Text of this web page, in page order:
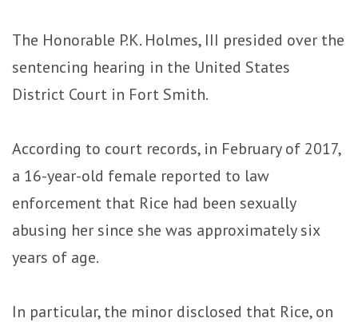
The Honorable P.K. Holmes, III presided over the
sentencing hearing in the United States
District Court in Fort Smith.
According to court records, in February of 2017,
a 16-year-old female reported to law
enforcement that Rice had been sexually
abusing her since she was approximately six
years of age.
In particular, the minor disclosed that Rice, on